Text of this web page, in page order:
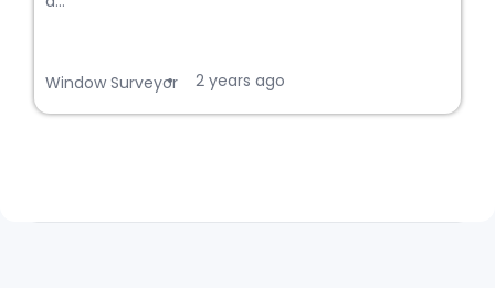
Window Surveyor
• 2 years ago